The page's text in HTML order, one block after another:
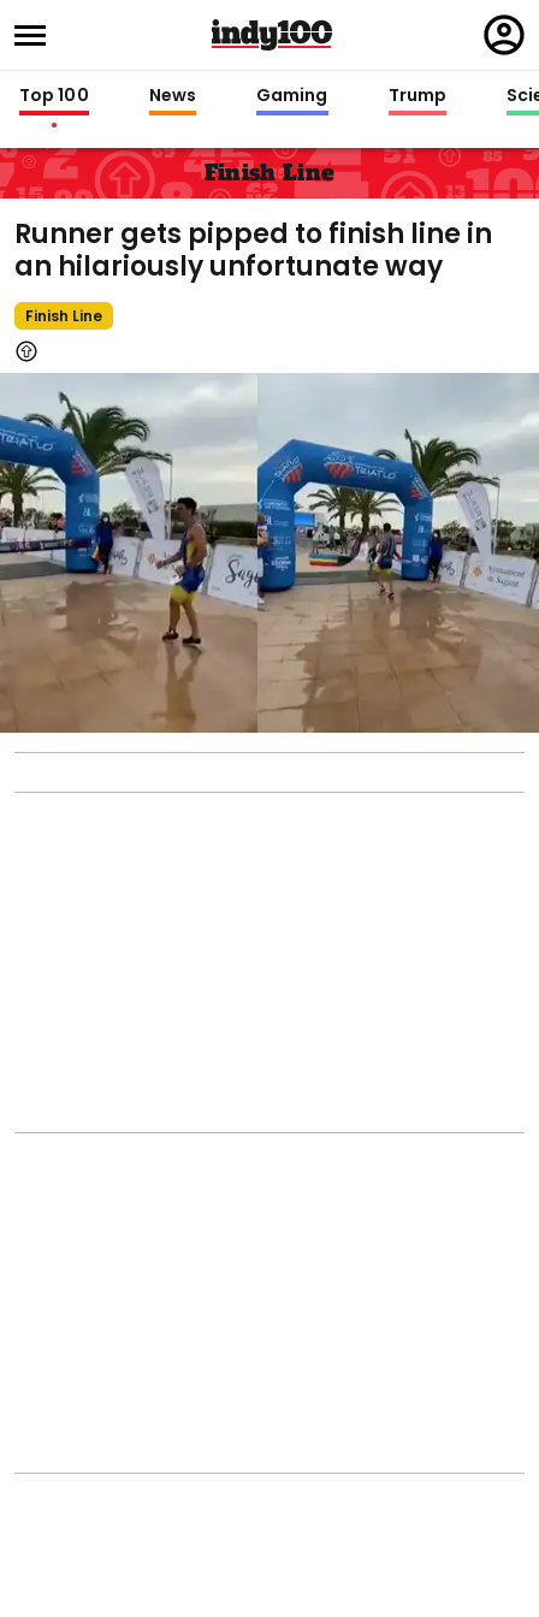
in
Top 100 News Gaming Trump
Finish Line
Runner gets pipped to finish line in
an hilariously unfortunate way
Finish Line